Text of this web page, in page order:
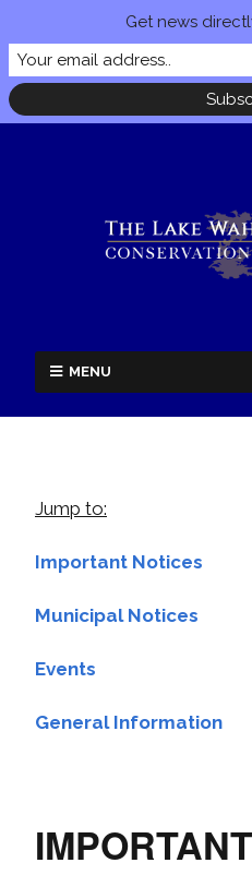
MENU
Jump to:
Important Notices
Municipal Notices
Events
General Information
Get news